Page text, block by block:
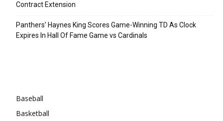
Contract Extension
Panthers’ Haynes King Scores Game-Winning TD As Clock
Expires In Hall Of Fame Game vs Cardinals
Baseball
Basketball